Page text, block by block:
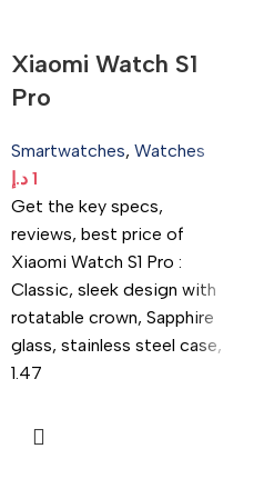
Xiaomi Watch S1
Pro
Smartwatches, Watches
1 د.إ
Get the key specs,
reviews, best price of
Xiaomi Watch S1 Pro :
Classic, sleek design with
rotatable crown, Sapphire
glass, stainless steel case,
1.47